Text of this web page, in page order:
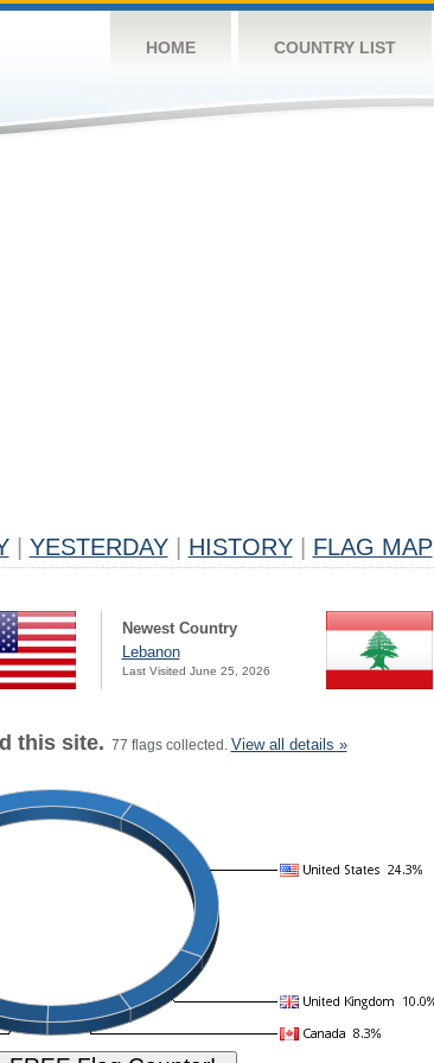
HOME COUNTRY LIST
YESTERDAY HISTORY FLAG MAP
Newest Country
Lebanon
Last Visited June 25, 2026
this site. 77 flags collected. View all details »